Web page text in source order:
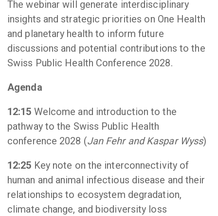
The webinar will generate interdisciplinary
insights and strategic priorities on One Health
and planetary health to inform future
discussions and potential contributions to the
Swiss Public Health Conference 2028.
Agenda
12:15 Welcome and introduction to the
pathway to the Swiss Public Health
conference 2028 (Jan Fehr and Kaspar Wyss)
12:25 Key note on the interconnectivity of
human and animal infectious disease and their
relationships to ecosystem degradation,
climate change, and biodiversity loss